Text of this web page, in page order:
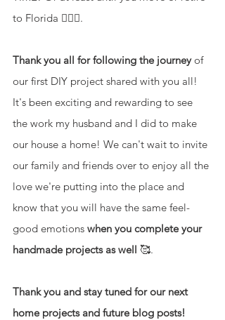
to Florida 🤷🏽‍♀️.
Thank you all for following the journey of
our first DIY project shared with you all!
It's been exciting and rewarding to see
the work my husband and I did to make
our house a home! We can't wait to invite
our family and friends over to enjoy all the
love we're putting into the place and
know that you will have the same feel-
good emotions when you complete your
handmade projects as well 🥰.
Thank you and stay tuned for our next
home projects and future blog posts!